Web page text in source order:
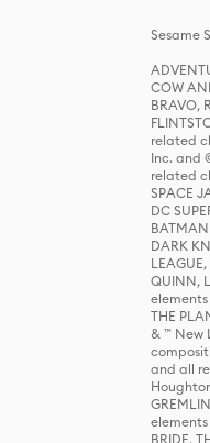
Sesame
COW
BRAVO,
related
Inc. and
related
SPACE
DC
DARK
QUINN,
elements
THE
& ™ New
and all
elements
BRIDE,